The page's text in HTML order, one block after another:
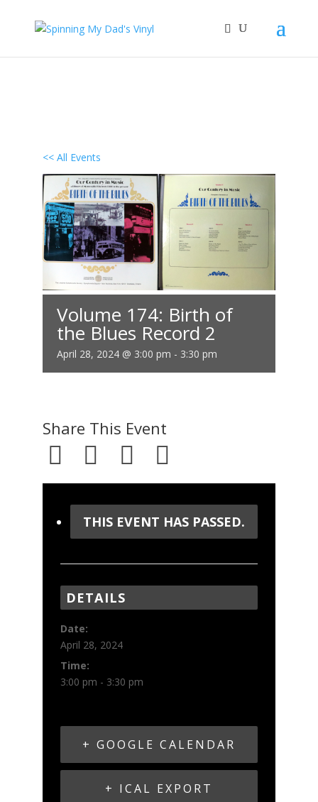
<< All Events
Volume 174: Birth of
the Blues Record 2
April 28, 2024 @ 3:00 pm - 3:30 pm
Share This Event
THIS EVENT HAS PASSED.
DETAILS
Date:
April 28, 2024
Time:
3:00 pm - 3:30 pm
+ GOOGLE CALENDAR
+ ICAL EXPORT